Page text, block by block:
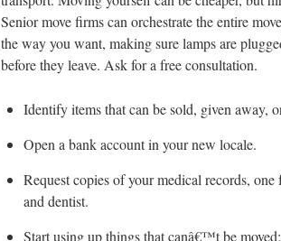
Senior move firms can orchestrate the entire
the way you want, making sure lamps are
before they leave. Ask for a free consultation.
Identify items that can be sold, given away,
Open a bank account in your new locale.
Request copies of your medical records,
and dentist.
Start using up things that canâ€™t be